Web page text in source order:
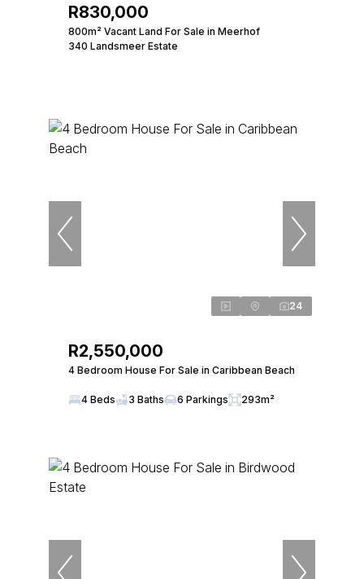
R830,000
800m² Vacant Land For Sale in Meerhof
340 Landsmeer Estate
24
R2,550,000
4 Bedroom House For Sale in Caribbean Beach
4 Beds 3 Baths 6 Parkings 293m²